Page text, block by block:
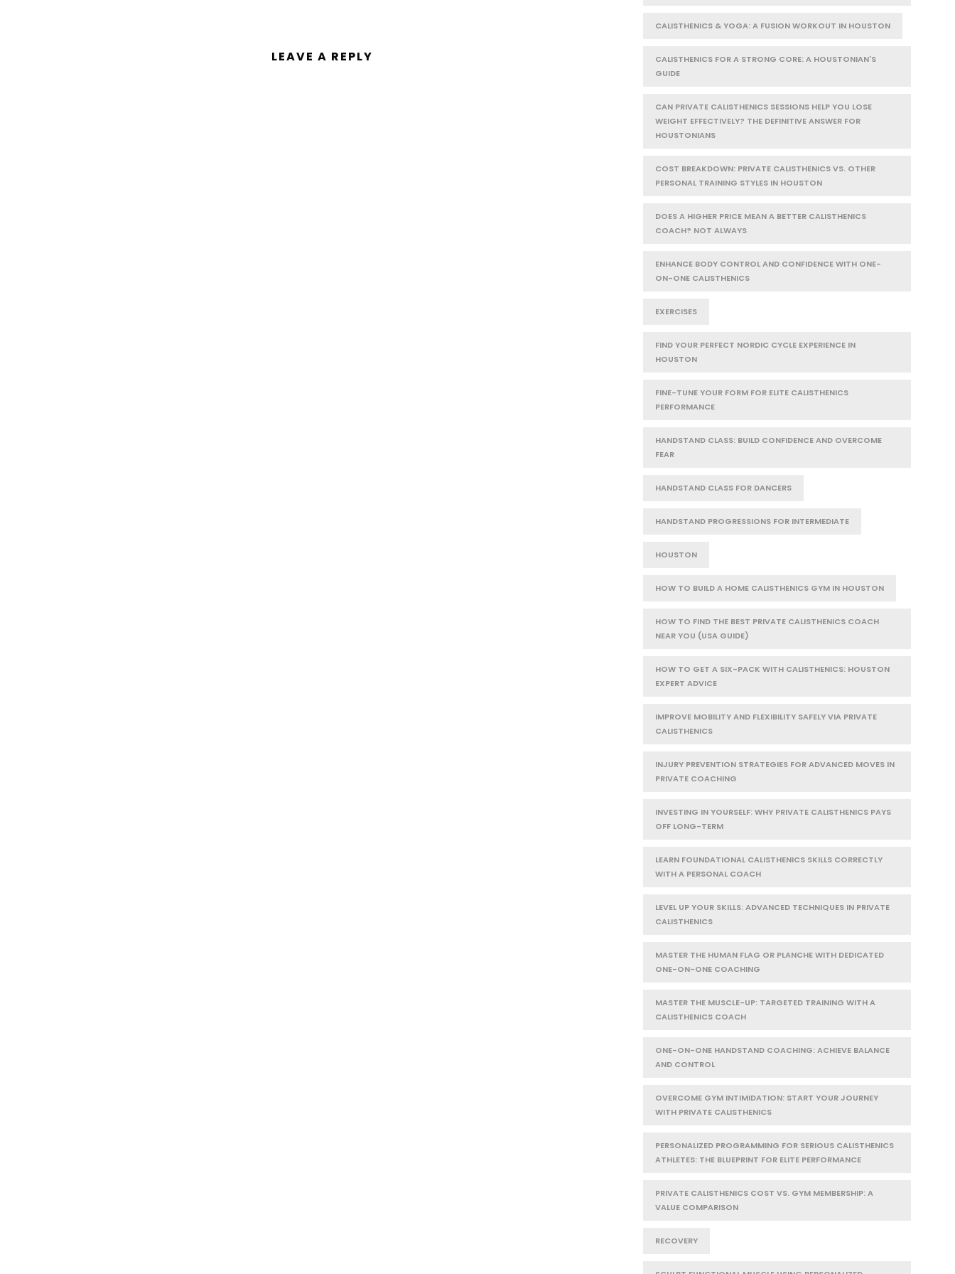
LEAVE A REPLY
CALISTHENICS & YOGA: A FUSION WORKOUT IN HOUSTON
CALISTHENICS FOR A STRONG CORE: A HOUSTONIAN'S
GUIDE
CAN PRIVATE CALISTHENICS SESSIONS HELP YOU LOSE
WEIGHT EFFECTIVELY? THE DEFINITIVE ANSWER FOR
HOUSTONIANS
COST BREAKDOWN: PRIVATE CALISTHENICS VS. OTHER
PERSONAL TRAINING STYLES IN HOUSTON
DOES A HIGHER PRICE MEAN A BETTER CALISTHENICS
COACH? NOT ALWAYS
ENHANCE BODY CONTROL AND CONFIDENCE WITH ONE-
ON-ONE CALISTHENICS
EXERCISES
FIND YOUR PERFECT NORDIC CYCLE EXPERIENCE IN
HOUSTON
FINE-TUNE YOUR FORM FOR ELITE CALISTHENICS
PERFORMANCE
HANDSTAND CLASS: BUILD CONFIDENCE AND OVERCOME
FEAR
HANDSTAND CLASS FOR DANCERS
HANDSTAND PROGRESSIONS FOR INTERMEDIATE
HOUSTON
HOW TO BUILD A HOME CALISTHENICS GYM IN HOUSTON
HOW TO FIND THE BEST PRIVATE CALISTHENICS COACH
NEAR YOU (USA GUIDE)
HOW TO GET A SIX-PACK WITH CALISTHENICS: HOUSTON
EXPERT ADVICE
IMPROVE MOBILITY AND FLEXIBILITY SAFELY VIA PRIVATE
CALISTHENICS
INJURY PREVENTION STRATEGIES FOR ADVANCED MOVES IN
PRIVATE COACHING
INVESTING IN YOURSELF: WHY PRIVATE CALISTHENICS PAYS
OFF LONG-TERM
LEARN FOUNDATIONAL CALISTHENICS SKILLS CORRECTLY
WITH A PERSONAL COACH
LEVEL UP YOUR SKILLS: ADVANCED TECHNIQUES IN PRIVATE
CALISTHENICS
MASTER THE HUMAN FLAG OR PLANCHE WITH DEDICATED
ONE-ON-ONE COACHING
MASTER THE MUSCLE-UP: TARGETED TRAINING WITH A
CALISTHENICS COACH
ONE-ON-ONE HANDSTAND COACHING: ACHIEVE BALANCE
AND CONTROL
OVERCOME GYM INTIMIDATION: START YOUR JOURNEY
WITH PRIVATE CALISTHENICS
PERSONALIZED PROGRAMMING FOR SERIOUS CALISTHENICS
ATHLETES: THE BLUEPRINT FOR ELITE PERFORMANCE
PRIVATE CALISTHENICS COST VS. GYM MEMBERSHIP: A
VALUE COMPARISON
RECOVERY